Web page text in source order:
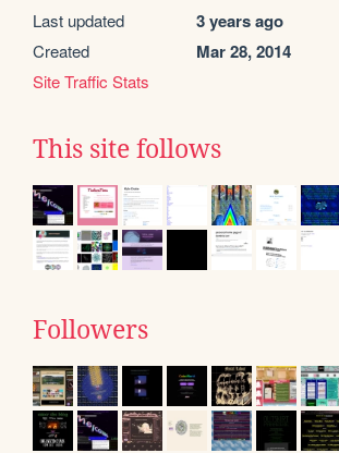
Last updated 3 years ago
Created Mar 28, 2014
Site Traffic Stats
This site follows
Followers